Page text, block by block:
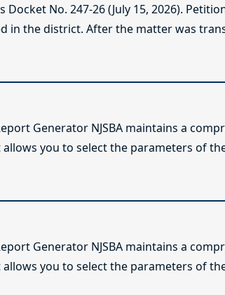
No. 247-26 (July 15, 2026).
in the district. After the matter was
Generator NJSBA maintains a
you to select the parameters of
Generator NJSBA maintains a
you to select the parameters of